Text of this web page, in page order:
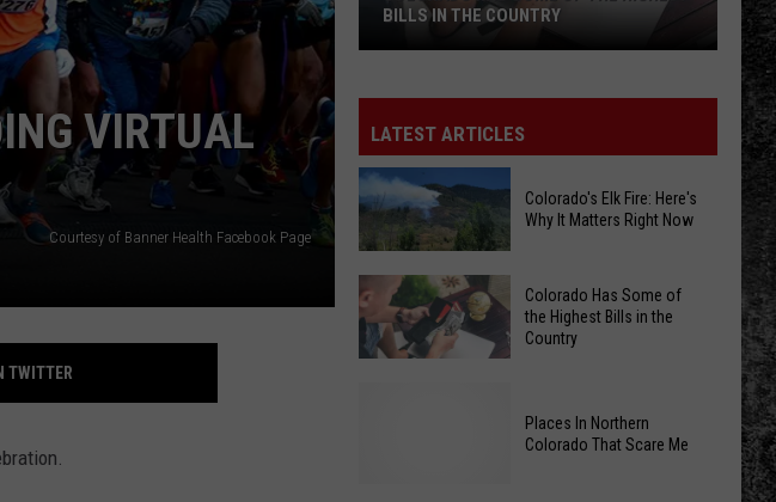
Eleven
VIEW ALL RECENTLY PLAYED SONGS
VIRTUAL
Courtesy of Banner Health Facebook Page
TWITTER
Has
Some
of
the
Highest
Bills
in
the
Country
BILLS IN THE COUNTRY
LATEST ARTICLES
Colorado's
Elk
Fire:
Colorado's Elk Fire: Here's
Why It Matters Right Now
Colorado Has Some of
the Highest Bills in the
Country
Places In Northern
Colorado That Scare Me